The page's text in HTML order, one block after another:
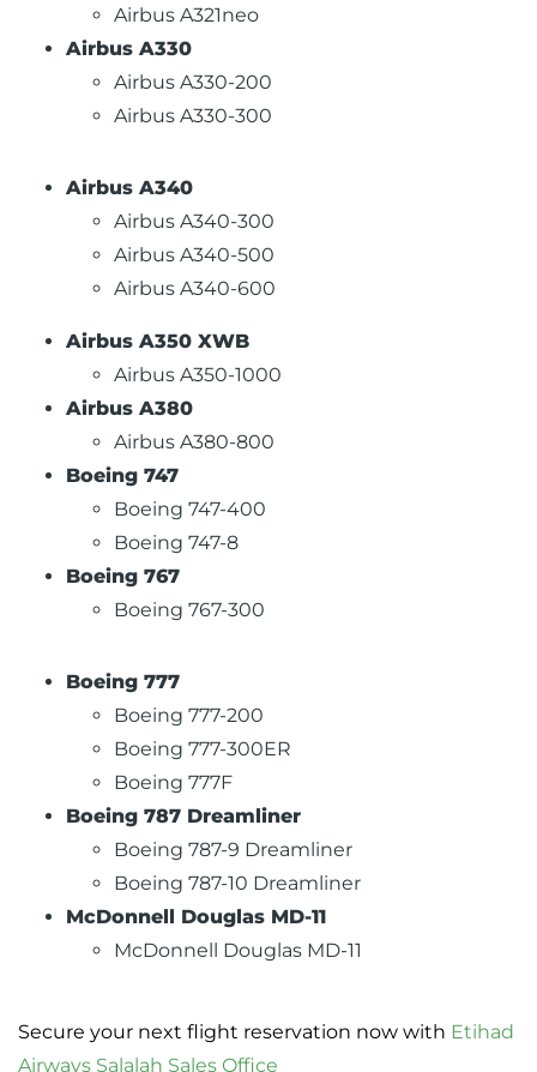
Airbus A321neo
Airbus A330
Airbus A330-200
Airbus A330-300
Airbus A340
Airbus A340-300
Airbus A340-500
Airbus A340-600
Airbus A350 XWB
Airbus A350-1000
Airbus A380
Airbus A380-800
Boeing 747
Boeing 747-400
Boeing 747-8
Boeing 767
Boeing 767-300
Boeing 777
Boeing 777-200
Boeing 777-300ER
Boeing 777F
Boeing 787 Dreamliner
Boeing 787-9 Dreamliner
Boeing 787-10 Dreamliner
McDonnell Douglas MD-11
McDonnell Douglas MD-11
Secure your next flight reservation now with Etihad
Airways Salalah Sales Office